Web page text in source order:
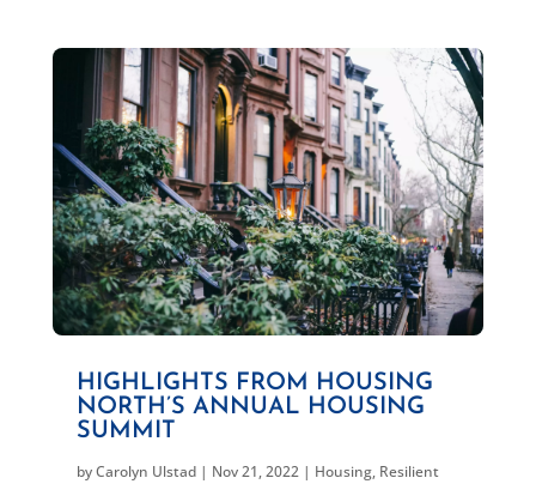
HIGHLIGHTS FROM HOUSING
NORTH’S ANNUAL HOUSING
SUMMIT
byCarolyn Ulstad| Nov 21, 2022| Housing, Resilient